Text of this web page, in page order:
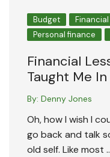
Budget
Personal finance
Financial
Taught Me
By: Denny Jones
Oh, how I wish I
go back and talk
old self. Like most